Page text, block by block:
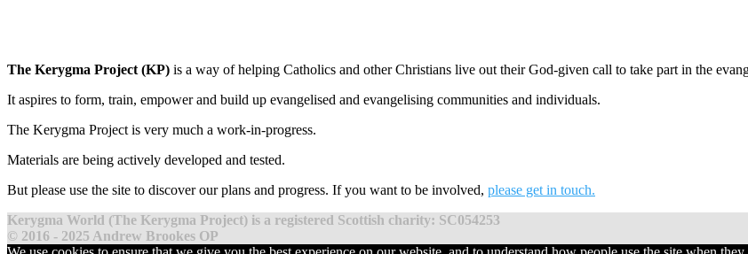
The Kerygma Project (KP) is a way of helping Catholics and other Christians live out their God-given call to take part in the
It aspires to form, train, empower and build up evangelised and evangelising communities and individuals.
The Kerygma Project is very much a work-in-progress.
Materials are being actively developed and tested.
But please use the site to discover our plans and progress. If you want to be involved, please get in touch.
Kerygma World (The Kerygma Project) is a registered Scottish charity: SC054253
© 2016 - 2025 Andrew Brookes OP